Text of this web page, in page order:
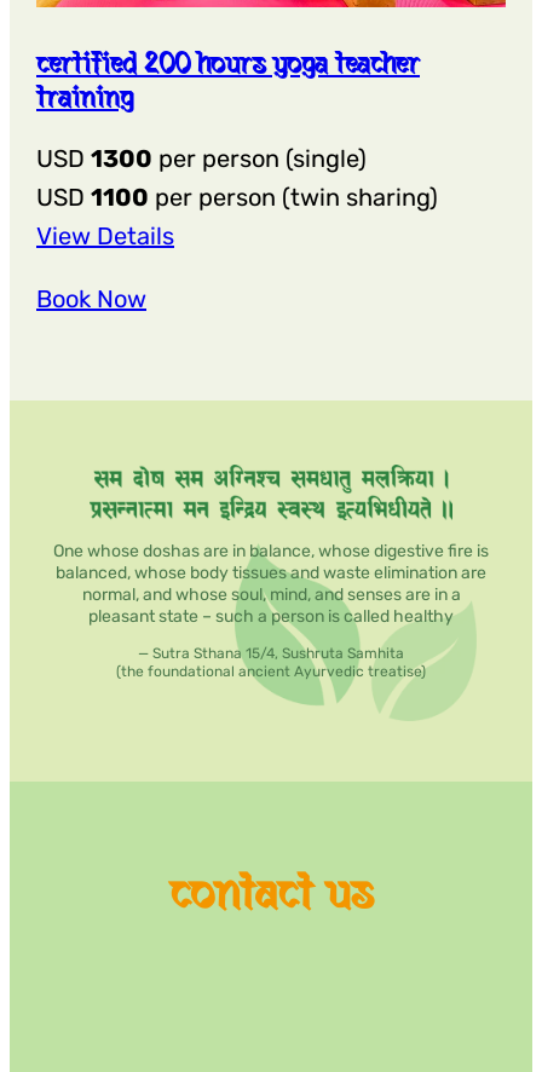
certified 200 hours yoga teacher
training
USD 1300 per person (single)
USD 1100 per person (twin sharing)
View Details:
training
Book Now
One whose doshas are in balance, whose digestive fire is
balanced, whose body tissues and waste elimination are
normal, and whose soul, mind, and senses are in a
pleasant state – such a person is called healthy
— Sutra Sthana 15/4, Sushruta Samhita
(the foundational ancient Ayurvedic treatise)
contact us